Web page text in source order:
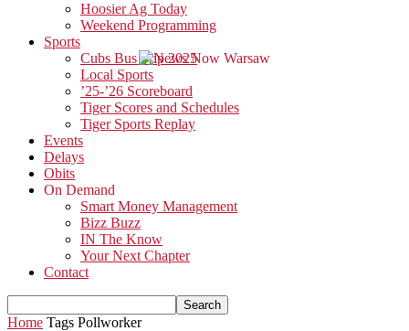
Hoosier Ag Today
Weekend Programming
Sports
Cubs Bus Trip 2025
Local Sports
’25-’26 Scoreboard
Tiger Scores and Schedules
Tiger Sports Replay
Events
Delays
Obits
On Demand
Smart Money Management
Bizz Buzz
IN The Know
Your Next Chapter
Contact
Home Tags Pollworker